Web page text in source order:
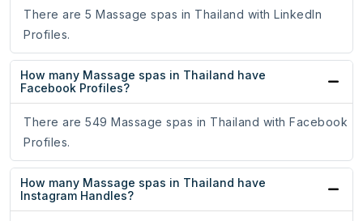
There are 5 Massage spas in Thailand with LinkedIn
Profiles.
How many Massage spas in Thailand have
Facebook Profiles?
There are 549 Massage spas in Thailand with Facebook
Profiles.
How many Massage spas in Thailand have
Instagram Handles?